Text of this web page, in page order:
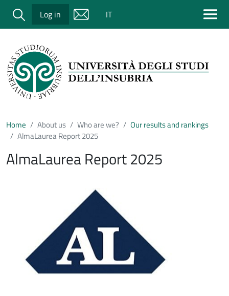
Salta al contenuto principale
Cerca Log in IT
Home About us Who are we?
Our results and rankings
AlmaLaurea Report 2025
AlmaLaurea Report 2025